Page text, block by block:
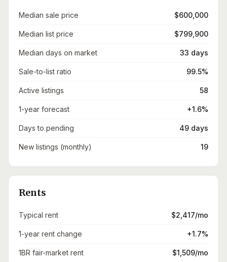
Median sale price $600,000
Median list price $799,900
Median days on market 33 days
Sale-to-list ratio 99.5%
Active listings 58
1-year forecast +1.6%
Days to pending 49 days
New listings (monthly) 19
Rents
Typical rent $2,417/mo
1-year rent change +1.7%
1BR fair-market rent $1,509/mo